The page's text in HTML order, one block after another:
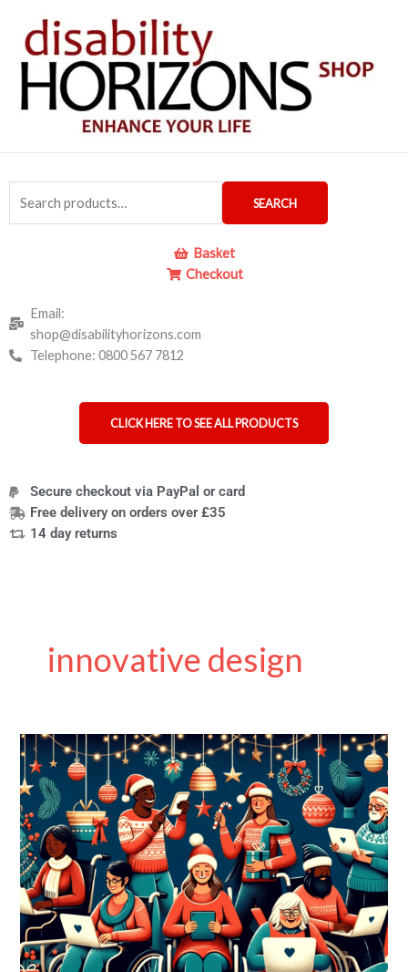
content
for:
SEARCH
Basket
Checkout
Email:
shop@disabilityhorizons.com
Telephone: 0800 567 7812
CLICK HERE TO SEE ALL PRODUCTS
Secure checkout via PayPal or card
Free delivery on orders over £35
14 day returns
innovative design
Extended
Black
Friday
Sale
at
Disability
Horizons
Shop